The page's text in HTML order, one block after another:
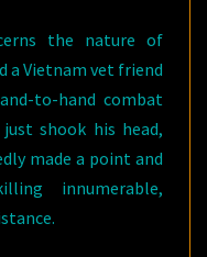
the nature of
a Vietnam vet friend
to-hand combat
shook his head,
made a point and
innumerable,